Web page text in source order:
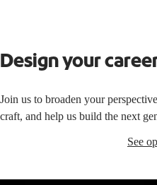
Design your
Join us to broaden your
craft, and help us build the next
See